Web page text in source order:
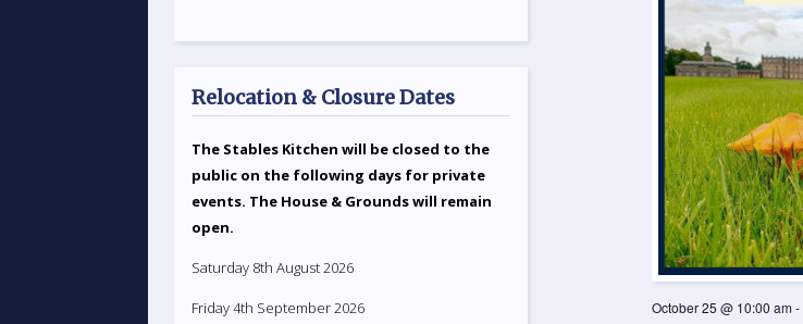
October 25 @ 10:00 am-
Relocation & Closure Dates
The Stables Kitchen will be closed to the
public on the following days for private
events. The House & Grounds will remain
open.
Saturday 8th August 2026
Friday 4th September 2026